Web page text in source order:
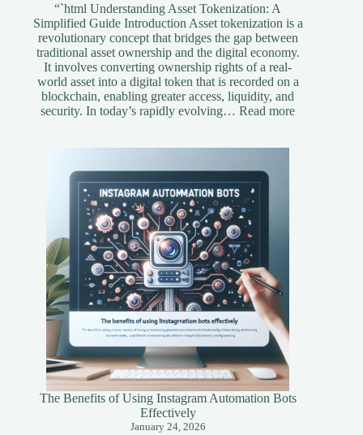
“`html Understanding Asset Tokenization: A
Simplified Guide Introduction Asset tokenization is a
revolutionary concept that bridges the gap between
traditional asset ownership and the digital economy.
It involves converting ownership rights of a real-
world asset into a digital token that is recorded on a
blockchain, enabling greater access, liquidity, and
security. In today’s rapidly evolving…Read more:
The Benefits of Using Instagram Automation Bots
Effectively
January 24, 2026